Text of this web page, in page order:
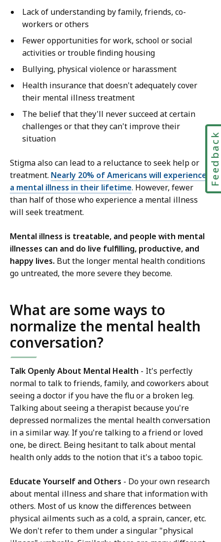
Lack of understanding by family, friends, co-
workers or others
Fewer opportunities for work, school or social
activities or trouble finding housing
Bullying, physical violence or harassment
Health insurance that doesn't adequately cover
their mental illness treatment
The belief that they'll never succeed at certain
challenges or that they can't improve their
situation
Stigma also can lead to a reluctance to seek help or
treatment. Nearly 20% of Americans will experience
a mental illness in their lifetime. However, fewer
than half of those who experience a mental illness
will seek treatment.
Mental illness is treatable, and people with mental
illnesses can and do live fulfilling, productive, and
happy lives. But the longer mental health conditions
go untreated, the more severe they become.
What are some ways to
normalize the mental health
conversation?
Talk Openly About Mental Health - It's perfectly
normal to talk to friends, family, and coworkers about
seeing a doctor if you have the flu or a broken leg.
Talking about seeing a therapist because you're
depressed normalizes the mental health conversation
in a similar way. If you're talking to a friend or loved
one, be direct. Being hesitant to talk about mental
health only adds to the notion that it's a taboo topic.
Educate Yourself and Others - Do your own research
about mental illness and share that information with
others. Most of us know the differences between
physical ailments such as a cold, a sprain, cancer, etc.
We don't refer to them under a singular "physical
Feedback